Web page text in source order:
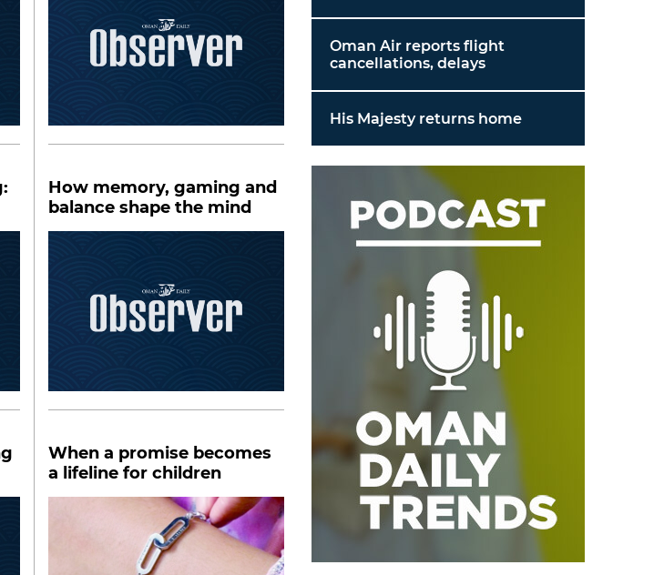
How memory, gaming and
balance shape the mind
When a promise becomes
a lifeline for children
Oman Air reports flight
cancellations, delays
His Majesty returns home